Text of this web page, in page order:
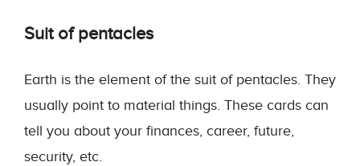
Suit of pentacles
Earth is the element of the suit of pentacles. They
usually point to material things. These cards can
tell you about your finances, career, future,
security, etc.